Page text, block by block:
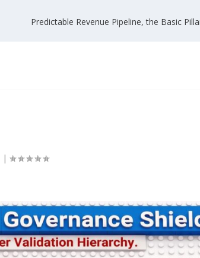
Predictable Revenue Pipeline, the Basic
|